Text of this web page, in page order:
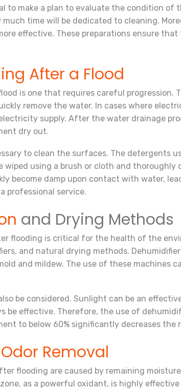
to make a plan to evaluate the condition
much time will be dedicated to cleaning.
effective. These preparations ensure
After a Flood
is one that requires careful
remove the water. In cases where
supply. After the water drainage
dry out.
to clean the surfaces. The detergents
wiped using a brush or cloth and
become damp upon contact with water,
professional service.
and Drying Methods
flooding is critical for the health of the
and natural drying methods.
and mildew. The use of these machines
be considered. Sunlight can be an
be effective. Therefore, the use of
to below 60% significantly decreases the
Odor Removal
flooding are caused by remaining
as a powerful oxidant, is highly